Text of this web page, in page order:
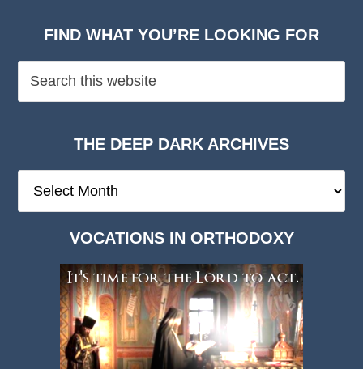
FIND WHAT YOU’RE LOOKING FOR
THE DEEP DARK ARCHIVES
Deep
VOCATIONS IN ORTHODOXY